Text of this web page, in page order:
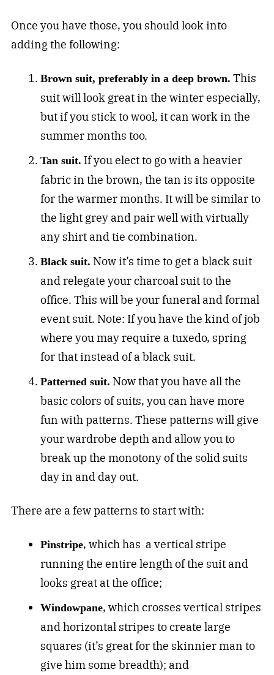
Once you have those, you should look into
adding the following:
Brown suit, preferably in a deep brown. This
suit will look great in the winter especially,
but if you stick to wool, it can work in the
summer months too.
Tan suit. If you elect to go with a heavier
fabric in the brown, the tan is its opposite
for the warmer months. It will be similar to
the light grey and pair well with virtually
any shirt and tie combination.
Black suit. Now it’s time to get a black suit
and relegate your charcoal suit to the
office. This will be your funeral and formal
event suit. Note: If you have the kind of job
where you may require a tuxedo, spring
for that instead of a black suit.
Patterned suit. Now that you have all the
basic colors of suits, you can have more
fun with patterns. These patterns will give
your wardrobe depth and allow you to
break up the monotony of the solid suits
day in and day out.
There are a few patterns to start with:
Pinstripe, which has a vertical stripe
running the entire length of the suit and
looks great at the office;
Windowpane, which crosses vertical stripes
and horizontal stripes to create large
squares (it’s great for the skinnier man to
give him some breadth); and